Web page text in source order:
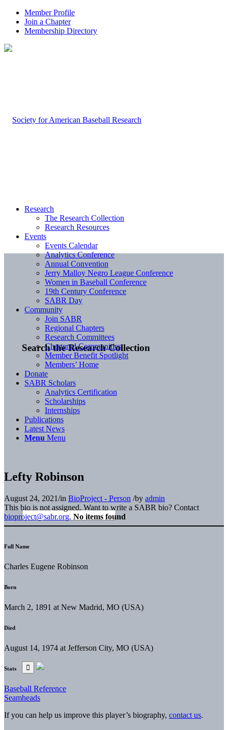
Member Profile
Join a Chapter
Membership Directory
Search the Research Collection
Research
The Research Collection
Research Resources
Events
Events Calendar
Analytics Conference
Annual Convention
Jerry Malloy Negro League Conference
Women in Baseball Conference
19th Century Conference
SABR Day
Community
Join SABR
Regional Chapters
Research Committees
Chartered Communities
Member Benefit Spotlight
Members’ Home
Donate
SABR Scholars
Analytics Certification
Scholarships
Internships
Publications
Latest News
Menu Menu
Lefty Robinson
August 24, 2021/in BioProject - Person /by admin
This bio is not assigned. Want to write a SABR bio? Contact
bioproject@sabr.org. No items found
Full Name
Charles Eugene Robinson
Born
March 2, 1891 at New Madrid, MO (USA)
Died
August 14, 1974 at Jefferson City, MO (USA)
Stats
Baseball Reference
Seamheads
If you can help us improve this player’s biography, contact us.